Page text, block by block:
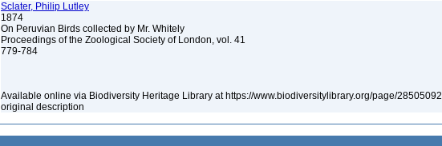
Sclater, Philip Lutley
1874
On Peruvian Birds collected by Mr. Whitely
Proceedings of the Zoological Society of London, vol. 41
779-784
Available online via Biodiversity Heritage Library at https://www.biodiversitylibrary.org/page/28505092
original description